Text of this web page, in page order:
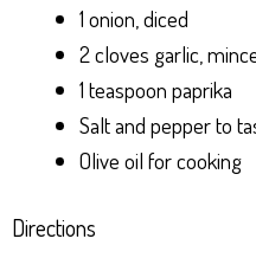
1 onion, diced
2 cloves garlic,
1 teaspoon paprika
Salt and pepper to
Olive oil for cooking
Directions